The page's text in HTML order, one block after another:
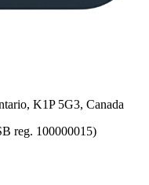
K1P 5G3, Canada
reg. 100000015)